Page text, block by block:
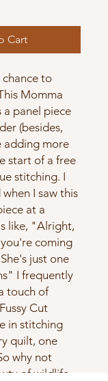
Cart
to
Momma
a panel piece
(besides,
adding more
start of a free
stitching. I
I saw this
at a
like, "Alright,
coming
just one
I frequently
touch of
Cut
in stitching
quilt, one
why not
of wildlife